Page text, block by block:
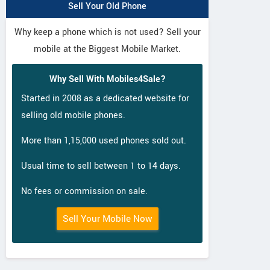
Sell Your Old Phone
Why keep a phone which is not used? Sell your
mobile at the Biggest Mobile Market.
Why Sell With Mobiles4Sale?
Started in 2008 as a dedicated website for
selling old mobile phones.
More than 1,15,000 used phones sold out.
Usual time to sell between 1 to 14 days.
No fees or commission on sale.
Sell Your Mobile Now